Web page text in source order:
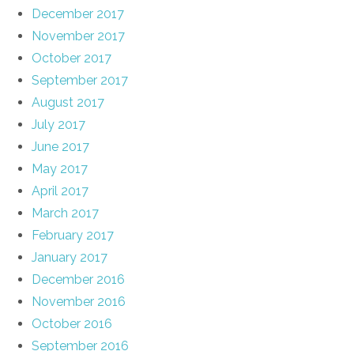
December 2017
November 2017
October 2017
September 2017
August 2017
July 2017
June 2017
May 2017
April 2017
March 2017
February 2017
January 2017
December 2016
November 2016
October 2016
September 2016